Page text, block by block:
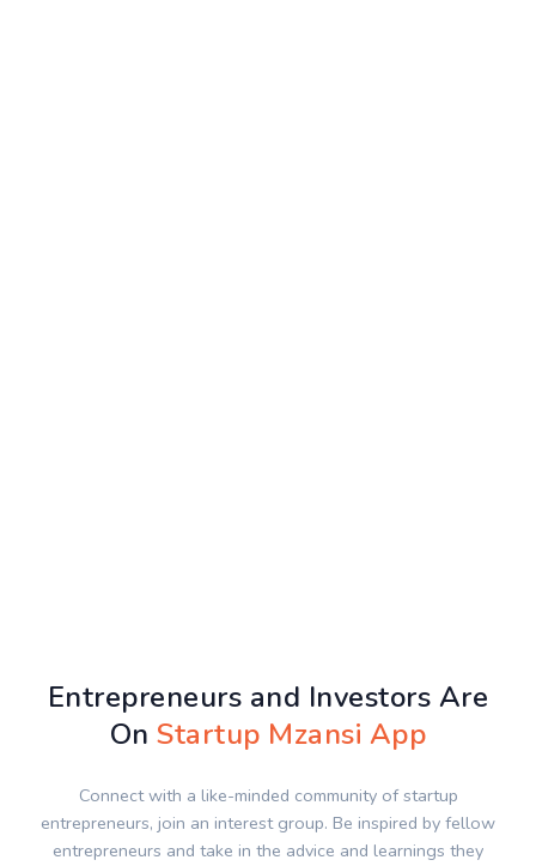
Entrepreneurs and Investors Are
OnStartup Mzansi App
Connect with a like-minded community of startup
entrepreneurs, join an interest group. Be inspired by fellow
entrepreneurs and take in the advice and learnings they